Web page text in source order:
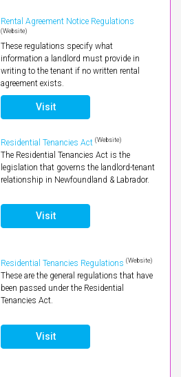
Rental Agreement Notice Regulations
(Website)
These regulations specify what
information a landlord must provide in
writing to the tenant if no written rental
agreement exists.
Visit
Residential Tenancies Act (Website)
The Residential Tenancies Act is the
legislation that governs the landlord-tenant
relationship in Newfoundland & Labrador.
Visit
Residential Tenancies Regulations (Website)
These are the general regulations that have
been passed under the Residential
Tenancies Act.
Visit